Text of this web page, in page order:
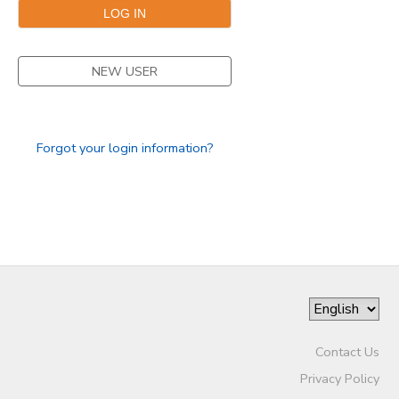
NEW USER
Forgot your login information?
Contact Us
Privacy Policy
SPONSORSHIPS
DONATIONS